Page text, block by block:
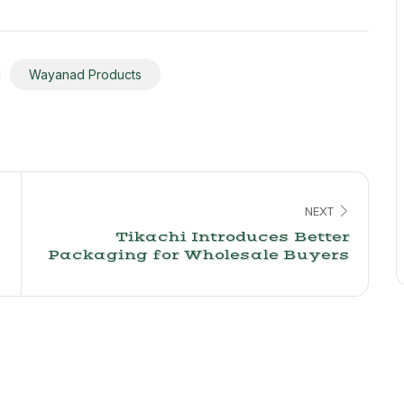
Wayanad Products
NEXT
Tikachi Introduces Better
Packaging for Wholesale Buyers